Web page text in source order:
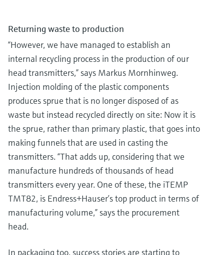
Returning waste to production
“However, we have managed to establish an
internal recycling process in the production of our
head transmitters,” says Markus Mornhinweg.
Injection molding of the plastic components
produces sprue that is no longer disposed of as
waste but instead recycled directly on site: Now it is
the sprue, rather than primary plastic, that goes into
making funnels that are used in casting the
transmitters. “That adds up, considering that we
manufacture hundreds of thousands of head
transmitters every year. One of these, the iTEMP
TMT82, is Endress+Hauser’s top product in terms of
manufacturing volume,” says the procurement
head.
In packaging too, success stories are starting to